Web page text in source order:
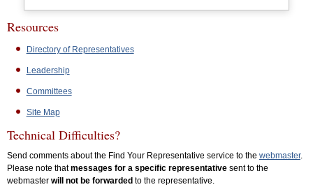
Resources
Directory of Representatives
Leadership
Committees
Site Map
Technical Difficulties?
Send comments about the Find Your Representative service to the webmaster.
Please note thatmessages for a specific representative sent to the
webmaster will not be forwarded to the representative.